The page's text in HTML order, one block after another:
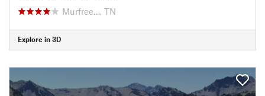
Murfree…, TN
Explore in 3D